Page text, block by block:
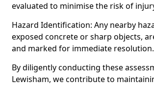
evaluated to minimise the risk of
Hazard Identification: Any nearby
exposed concrete or sharp objects,
and marked for immediate resolution.
By diligently conducting these
Lewisham, we contribute to